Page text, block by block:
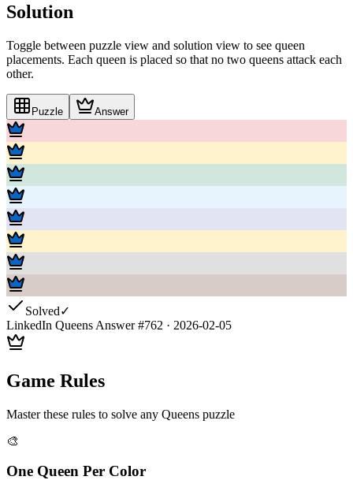
Solution
Toggle between puzzle view and solution view to see queen
placements. Each queen is placed so that no two queens attack each
other.
Puzzle Answer
Solved✓
LinkedIn Queens Answer #762 · 2026-02-05
Game Rules
Master these rules to solve any Queens puzzle
🎨
One Queen Per Color